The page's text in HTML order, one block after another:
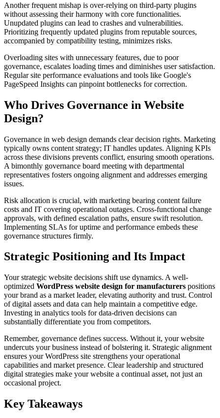
Another frequent mishap is over-relying on third-party plugins
without assessing their harmony with core functionalities.
Unupdated plugins can lead to crashes and vulnerabilities.
Prioritizing frequently updated plugins from reputable sources,
accompanied by compatibility testing, minimizes risks.
Overloading sites with unnecessary features, due to poor
governance, escalates loading times and diminishes user satisfaction.
Regular site performance evaluations and tools like Google's
PageSpeed Insights can pinpoint bottlenecks for correction.
Who Drives Governance in Website
Design?
Governance in web design demands clear decision rights. Marketing
typically owns content strategy; IT handles updates. Aligning KPIs
across these divisions prevents conflict, ensuring smooth operations.
A bimonthly governance board meeting with departmental
representatives fosters ongoing alignment and addresses emerging
issues.
Risk allocation is crucial, with marketing bearing content failure
costs and IT covering operational outages. Cross-functional change
approvals, with defined escalation paths, ensure swift resolution.
Implementing SLAs for uptime and performance embeds these
governance structures firmly.
Strategic Positioning and Its Impact
Your strategic website decisions shift use dynamics. A well-
optimized WordPress website design for manufacturers positions
your brand as a market leader, elevating authority and trust. Control
of digital assets and data can help maintain a competitive edge.
Investing in analytics tools for data-driven decisions can
substantially differentiate you from competitors.
Remember, governance defines success. Without it, your website
undercuts your business instead of bolstering it. Strategic alignment
ensures your WordPress site strengthens your operational
capabilities and market presence. Clear leadership and structured
digital strategies make your website a continual asset, not just an
occasional project.
Key Takeaways